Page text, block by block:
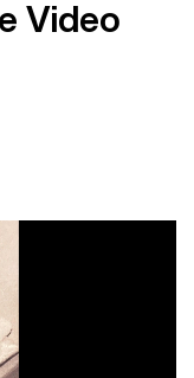
Video